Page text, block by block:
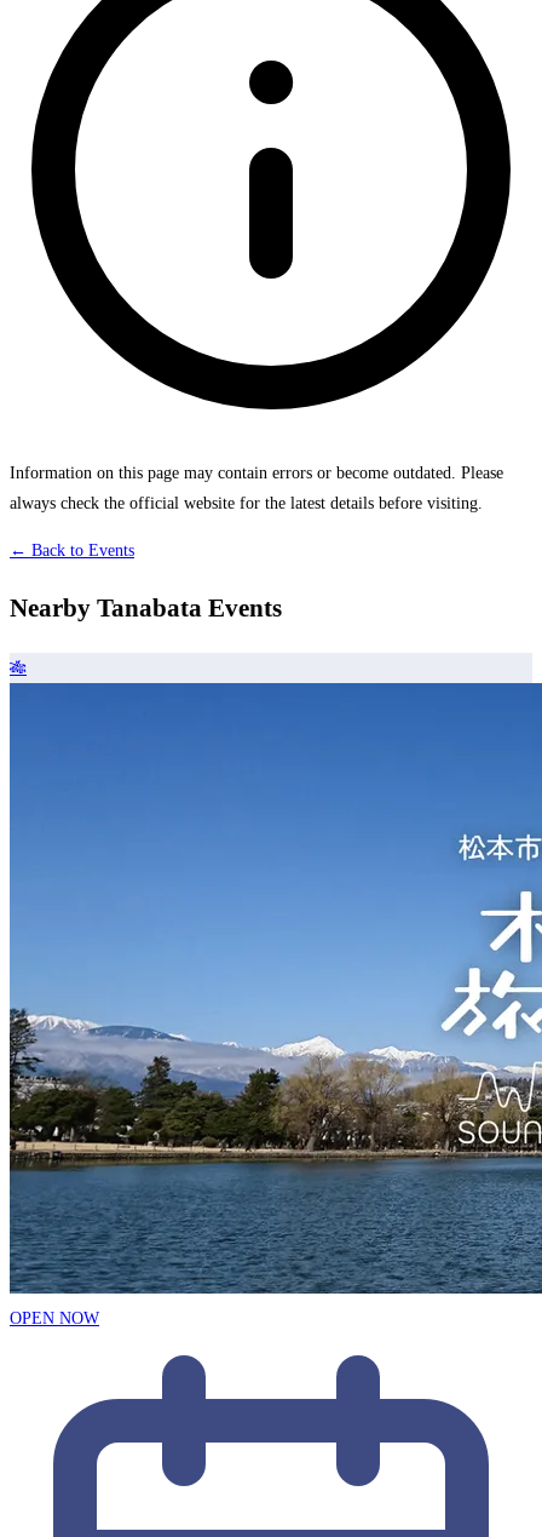
Information on this page may contain errors or become outdated. Please
always check the official website for the latest details before visiting.
← Back to Events
Nearby Tanabata Events
🎋
OPEN NOW